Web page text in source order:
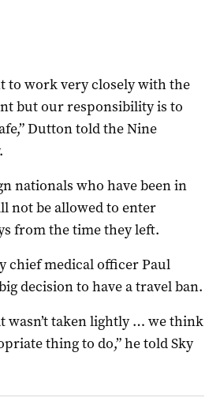
to work very closely with the
but our responsibility is to
Dutton told the Nine
nationals who have been in
not be allowed to enter
from the time they left.
chief medical officer Paul
decision to have a travel ban.
wasn’t taken lightly … we think
thing to do,” he told Sky